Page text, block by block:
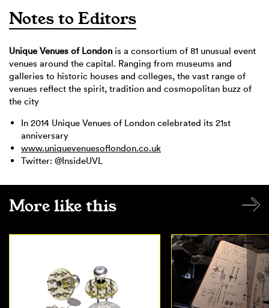
Notes to Editors
Unique Venues of London is a consortium of 81 unusual event
venues around the capital. Ranging from museums and
galleries to historic houses and colleges, the vast range of
venues reflect the spirit, tradition and cosmopolitan buzz of
the city
In 2014 Unique Venues of London celebrated its 21st
anniversary
www.uniquevenuesoflondon.co.uk
Twitter: @InsideUVL
More like this